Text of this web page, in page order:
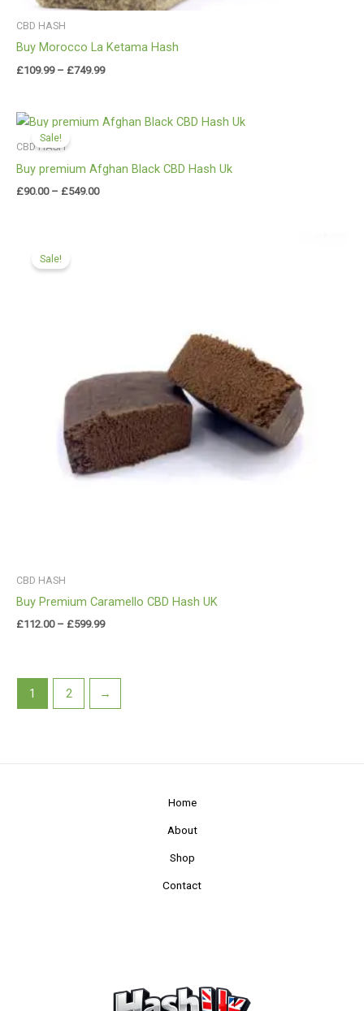
CBD HASH
Buy Morocco La Ketama Hash
£109.99 – £749.99
Sale!
CBD HASH
Buy premium Afghan Black CBD Hash Uk
£90.00 – £549.00
Price
range:
£549.00
Sale!
CBD HASH
Buy Premium Caramello CBD Hash UK
£112.00 – £599.99
1 2 →
Home
About
Shop
Contact